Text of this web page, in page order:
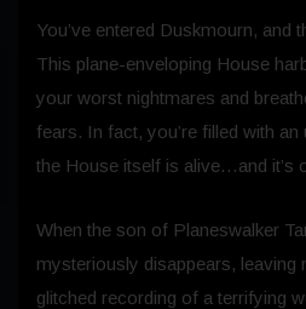
You’ve entered Duskmourn, and
This plane-enveloping House
your worst nightmares and
fears. In fact, you’re filled with
the House itself is alive…and it’s
When the son of Planeswalker
mysteriously disappears, leaving
glitched recording of a terrifying